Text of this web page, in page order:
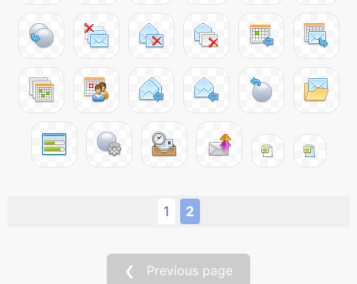
1 2
❮ Previous page